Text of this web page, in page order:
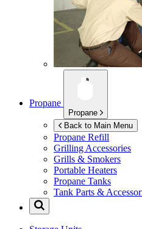
Propane
Propane
Back to Main Menu
Propane Refill
Grilling Accessories
Grills & Smokers
Portable Heaters
Propane Tanks
Tank Parts &